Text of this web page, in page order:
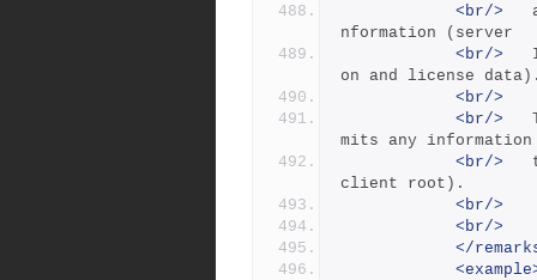
<br/>
nformation (server
<br/>
on and license
<br/>
<br/>
mits any information
<br/>
client root).
<br/>
<br/>
</